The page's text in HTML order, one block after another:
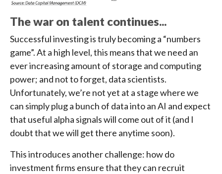
The war on talent continues...
Successful investing is truly becoming a “numbers
game”. At a high level, this means that we need an
ever increasing amount of storage and computing
power; and not to forget, data scientists.
Unfortunately, we’re not yet at a stage where we
can simply plug a bunch of data into an AI and expect
that useful alpha signals will come out of it (and I
doubt that we will get there anytime soon).
This introduces another challenge: how do
investment firms ensure that they can recruit